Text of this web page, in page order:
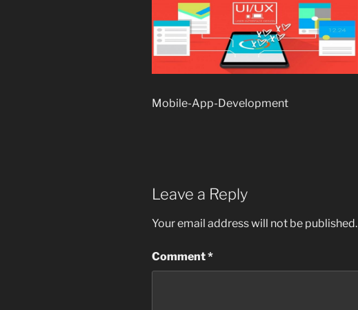
Mobile-App-Development
Leave a Reply
Your email address will not be published.
Comment*